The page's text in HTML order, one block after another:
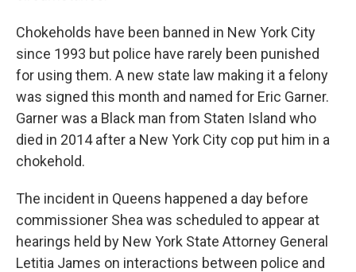
Chokeholds have been banned in New York City
since 1993 but police have rarely been punished
for using them. A new state law making it a felony
was signed this month and named for Eric Garner.
Garner was a Black man from Staten Island who
died in 2014 after a New York City cop put him in a
chokehold.
The incident in Queens happened a day before
commissioner Shea was scheduled to appear at
hearings held by New York State Attorney General
Letitia James on interactions between police and